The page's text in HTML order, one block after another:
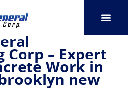
Corp – Expert
Work in
new